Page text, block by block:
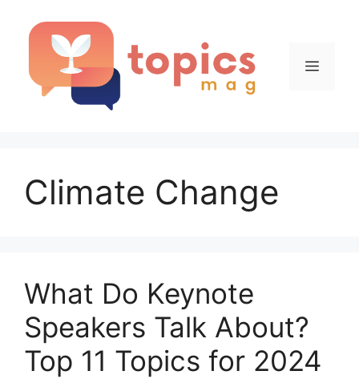
Menu
Climate Change
What Do Keynote
Speakers Talk About?
Top 11 Topics for 2024